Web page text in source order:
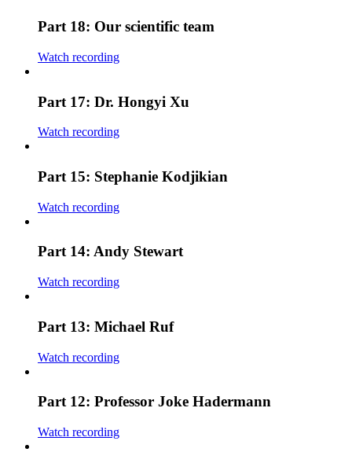
Part 18: Our scientific team
Watch recording
Part 17: Dr. Hongyi Xu
Watch recording
Part 15: Stephanie Kodjikian
Watch recording
Part 14: Andy Stewart
Watch recording
Part 13: Michael Ruf
Watch recording
Part 12: Professor Joke Hadermann
Watch recording